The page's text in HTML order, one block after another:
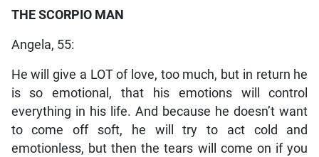
THE SCORPIO MAN
Angela, 55:
He will give a LOT of love, too much, but in return he
is so emotional, that his emotions will control
everything in his life. And because he doesn’t want
to come off soft, he will try to act cold and
emotionless, but then the tears will come on if you